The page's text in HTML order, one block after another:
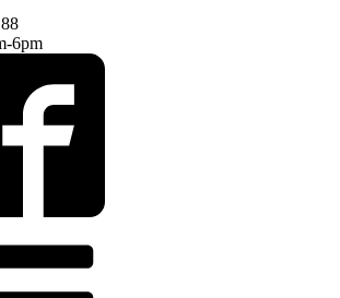
6pm